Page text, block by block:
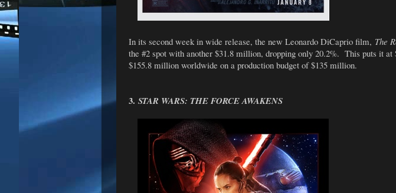
In its second week in wide release, the new Leonardo DiCaprio film, The
the #2 spot with another $31.8 million, dropping only 20.2%. This puts it
$155.8 million worldwide on a production budget of $135 million.
3. STAR WARS: THE FORCE AWAKENS